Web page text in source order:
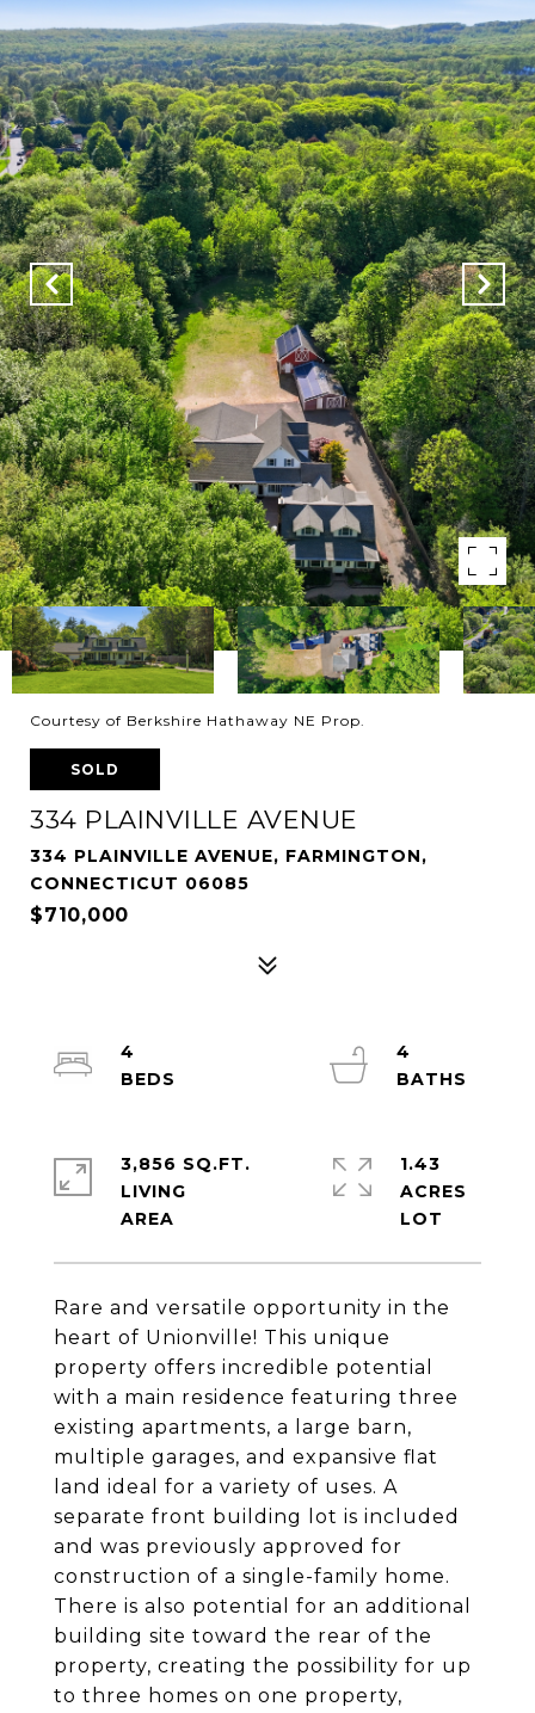
Courtesy of Berkshire Hathaway NE Prop.
SOLD
334 PLAINVILLE AVENUE
334 PLAINVILLE AVENUE, FARMINGTON,
CONNECTICUT 06085
$710,000
Rare and versatile opportunity in the
heart of Unionville! This unique
property offers incredible potential
with a main residence featuring three
existing apartments, a large barn,
multiple garages, and expansive flat
land ideal for a variety of uses. A
separate front building lot is included
and was previously approved for
construction of a single-family home.
There is also potential for an additional
building site toward the rear of the
property, creating the possibility for up
to three homes on one property,
4
4
3,856 SQ.FT.
LIVING
1.43
ACRES